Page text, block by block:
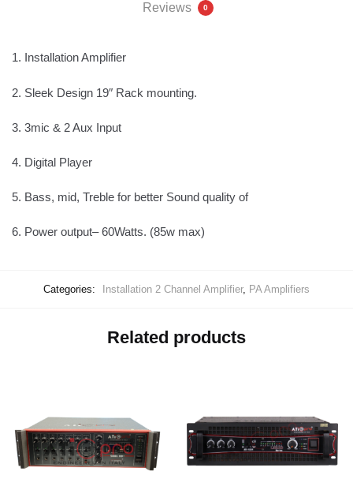
Reviews
0
1. Installation Amplifier
2. Sleek Design 19″ Rack mounting.
3. 3mic & 2 Aux Input
4. Digital Player
5. Bass, mid, Treble for better Sound quality of
6. Power output– 60Watts. (85w max)
Categories: Installation 2 Channel Amplifier, PA Amplifiers
Related products